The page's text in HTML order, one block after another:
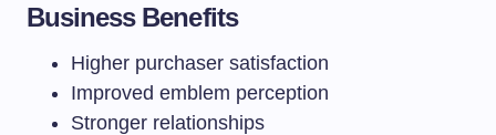
Business Benefits
Higher purchaser satisfaction
Improved emblem perception
Stronger relationships